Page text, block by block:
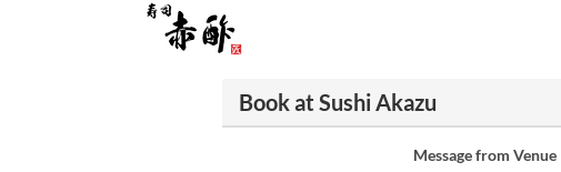
Book at Sushi Akazu
Message from Venue